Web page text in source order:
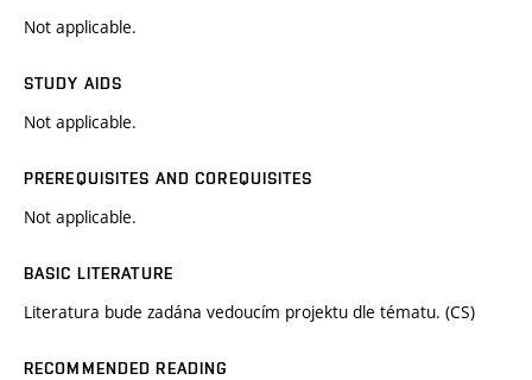
Not applicable.
STUDY AIDS
Not applicable.
PREREQUISITES AND COREQUISITES
Not applicable.
BASIC LITERATURE
Literatura bude zadána vedoucím projektu dle tématu. (CS)
RECOMMENDED READING